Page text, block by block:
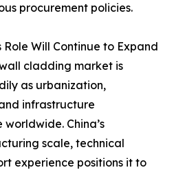
procurement policies.
Role Will Continue to Expand
cladding market is
as urbanization,
infrastructure
China’s
scale, technical
experience positions it to